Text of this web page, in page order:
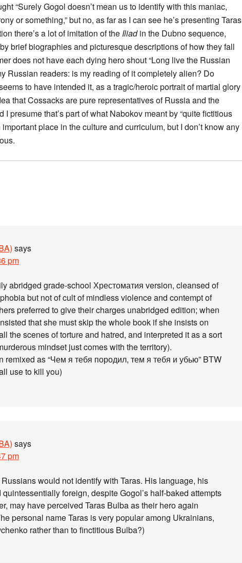
“Surely Gogol doesn’t mean us to identify with this maniac,
or something,” but no, as far as I can see he’s presenting Taras
there’s a lot of imitation of the Iliadin the Dubno sequence,
brief biographies and picturesque descriptions of how they fall
does not have each dying hero shout “Long live the Russian
Russian readers: is my reading of it completely alien? Do
to have intended it, as a tragic/heroic portrait of martial glory
that Cossacks are pure representatives of Russia and the
presume that’s part of what Nabokov meant by “quite fictitious
place in the culture and curriculum, but I don’t know any
says
pm
abridged grade-school Хрестоматия version, cleansed of
but not of cult of mindless violence and contempt of
preferred to give their charges unabridged edition; when
that she must skip the whole book if she insists on
the scenes of torture and hatred, and interpreted it as a sort
mindset just comes with the territory).
as “Чем я тебя породил, тем я тебя и убью” BTW
use to kill you)
says
pm
would not identify with Taras. His language, his
foreign, despite Gogol’s half-baked attempts
may have perceived Taras Bulba as their hero again
personal name Taras is very popular among Ukrainians,
rather than to finctitious Bulba?)